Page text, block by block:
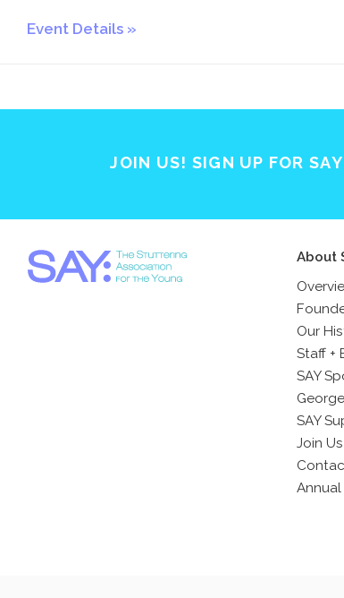
Event Details
JOIN US! SIGN UP FOR
About
Our
Staff +
SAY
SAY
Join Us